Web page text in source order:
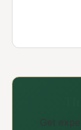
Get